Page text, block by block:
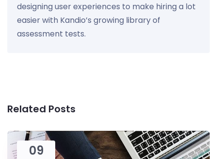
designing user experiences to make hiring a lot
easier with Kandio’s growing library of
assessment tests.
Related Posts
09